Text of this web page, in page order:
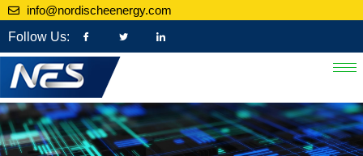
info@nordischeenergy.com
Follow Us: